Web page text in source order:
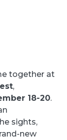
together at
,
18-20.
sights,
new